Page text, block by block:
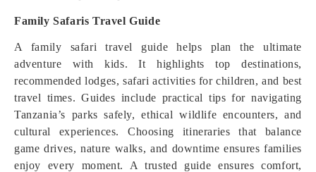
Family Safaris Travel Guide
A family safari travel guide helps plan the ultimate
adventure with kids. It highlights top destinations,
recommended lodges, safari activities for children, and best
travel times. Guides include practical tips for navigating
Tanzania’s parks safely, ethical wildlife encounters, and
cultural experiences. Choosing itineraries that balance
game drives, nature walks, and downtime ensures families
enjoy every moment. A trusted guide ensures comfort,